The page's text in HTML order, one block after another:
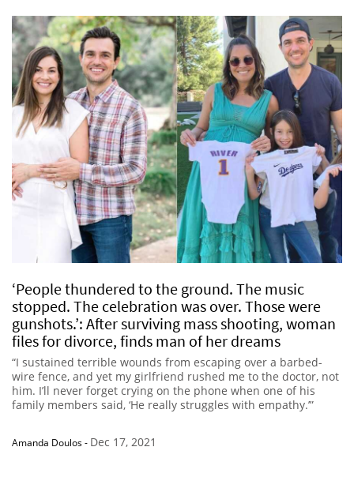
‘People thundered to the ground. The music
stopped. The celebration was over. Those were
gunshots.’: After surviving mass shooting, woman
files for divorce, finds man of her dreams
“I sustained terrible wounds from escaping over a barbed-
wire fence, and yet my girlfriend rushed me to the doctor, not
him. I’ll never forget crying on the phone when one of his
family members said, ‘He really struggles with empathy.’”
Amanda Doulos- Dec 17, 2021